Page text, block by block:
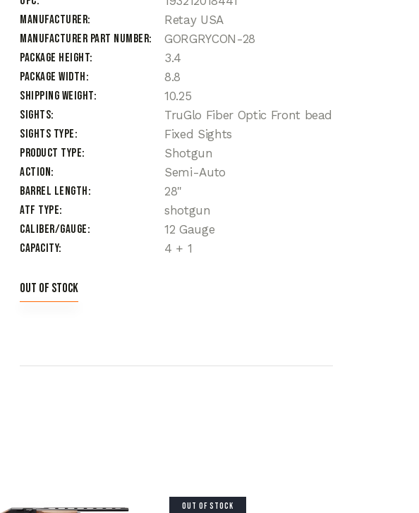
Manufacturer
Retay USA
Manufacturer Part Number
GORGRYCON-28
Package Height
3.4
Package Width
8.8
Shipping Weight
10.25
Sights
TruGlo Fiber Optic Front bead
Sights Type
Fixed Sights
Product Type
Shotgun
Action
Semi-Auto
Barrel Length
28"
ATF Type
shotgun
Caliber/Gauge
12 Gauge
Capacity
4 + 1
Out of stock
OUT OF STOCK